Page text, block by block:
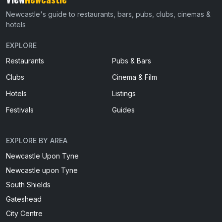
Newcastle's guide to restaurants, bars, pubs, clubs, cinemas &
hotels
EXPLORE
Restaurants
Pubs & Bars
Clubs
Cinema & Film
Hotels
Listings
Festivals
Guides
EXPLORE BY AREA
Newcastle Upon Tyne
Newcastle upon Tyne
South Shields
Gateshead
City Centre